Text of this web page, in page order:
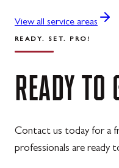
View all service areas
READY. SET. PRO!
READY TO
Contact us today for a
professionals are ready